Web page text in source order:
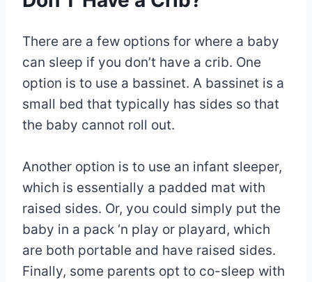
There are a few options for where a baby
can sleep if you don’t have a crib. One
option is to use a bassinet. A bassinet is a
small bed that typically has sides so that
the baby cannot roll out.
Another option is to use an infant sleeper,
which is essentially a padded mat with
raised sides. Or, you could simply put the
baby in a pack ‘n play or playard, which
are both portable and have raised sides.
Finally, some parents opt to co-sleep with